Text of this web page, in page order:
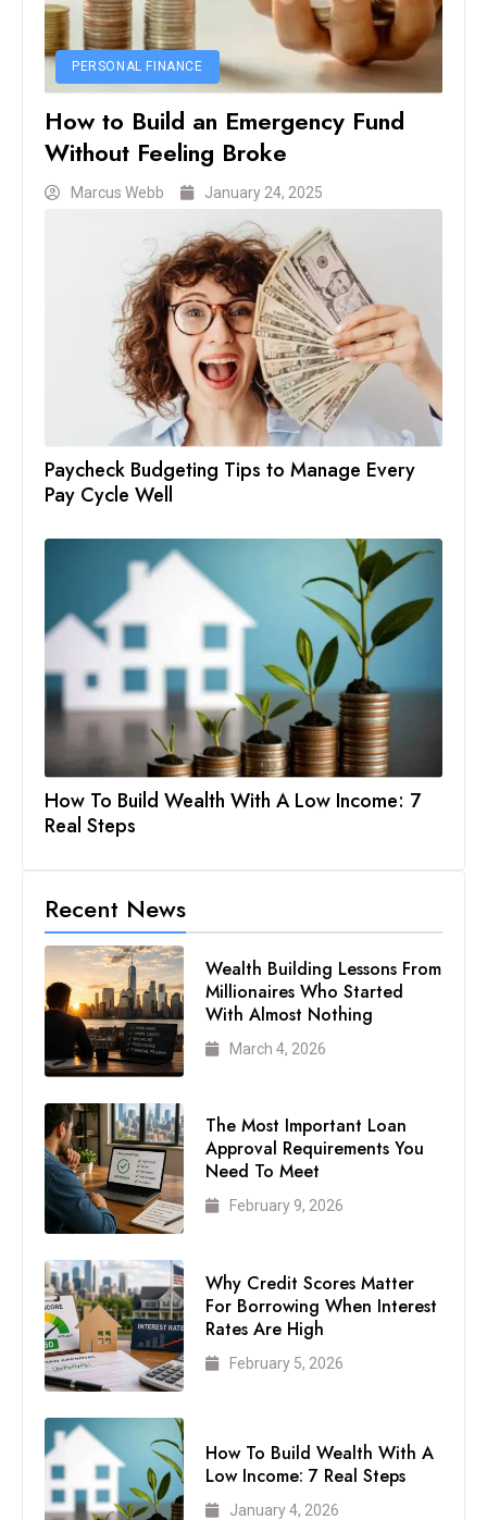
PERSONAL FINANCE
How to Build an Emergency Fund
Without Feeling Broke
Marcus Webb January 24, 2025
Paycheck Budgeting Tips to Manage Every
Pay Cycle Well
How To Build Wealth With A Low Income: 7
Real Steps
Recent News
Wealth Building Lessons From
Millionaires Who Started
With Almost Nothing
March 4, 2026
The Most Important Loan
Approval Requirements You
Need To Meet
February 9, 2026
Why Credit Scores Matter
For Borrowing When Interest
Rates Are High
February 5, 2026
How To Build Wealth With A
Low Income: 7 Real Steps
January 4, 2026